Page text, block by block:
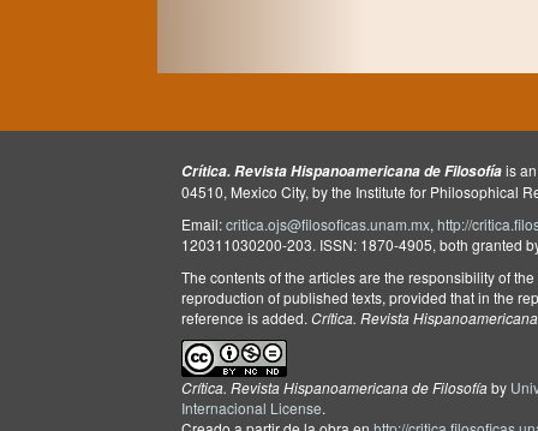
Crítica. Revista Hispanoamericana de Filosofíais
04510, Mexico City, by the Institute for Philosophical
Email:critica.ojs@filosoficas.unam.mx,http://
120311030200-203. ISSN: 1870-4905, both granted
The contents of the articles are the responsibility of
reproduction of published texts, provided that in the
reference is added.Crítica. Revista
Crítica. Revista Hispanoamericana de Filosofíaby
Internacional License.